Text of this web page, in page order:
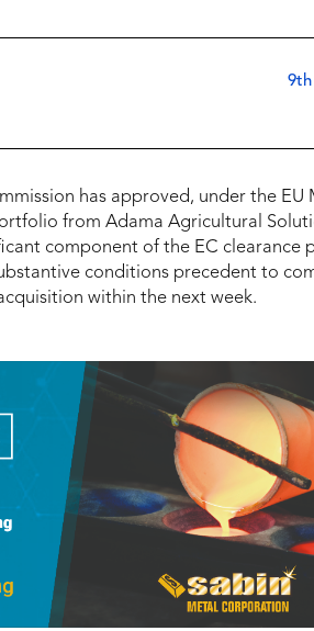
9th
has approved, under the EU
from Adama Agricultural
component of the EC clearance
conditions precedent to
within the next week.